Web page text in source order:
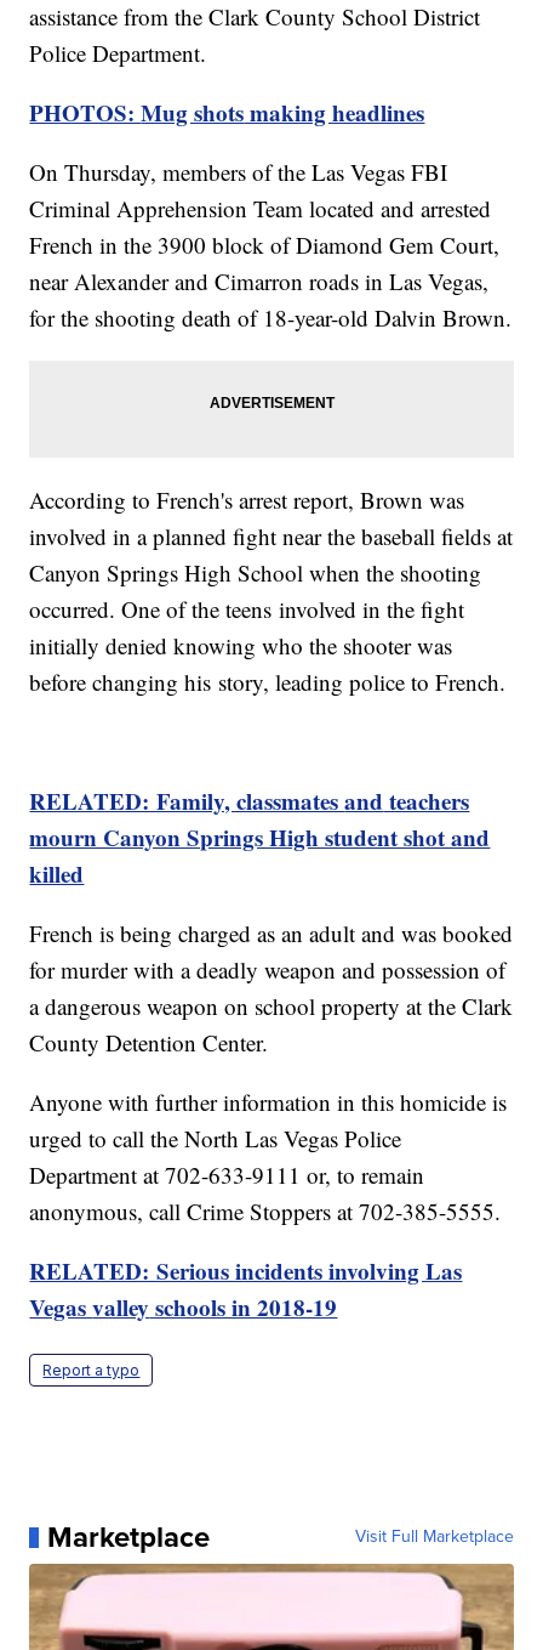
assistance from the Clark County School District
Police Department.
PHOTOS:Mug shotsmaking headlines
On Thursday, members of the Las Vegas FBI
Criminal Apprehension Team located and arrested
French in the 3900 block of Diamond Gem Court,
near Alexander and Cimarron roads in Las Vegas,
for the shooting death of 18-year-old Dalvin Brown.
According to French's arrest report, Brown was
involved in a planned fight near the baseball fields at
Canyon Springs High School when the shooting
occurred. One of the teens involved in the fight
initially denied knowing who the shooter was
before changing his story, leading police to French.
RELATED: Family, classmatesand teachers
mourn Canyon Springs High student shot and
killed
French is being charged as an adult and was booked
for murder with a deadly weapon and possession of
a dangerous weapon on school property at the Clark
County Detention Center.
Anyone with further information in this homicide is
urged to call the North Las Vegas Police
Department at 702-633-9111 or, to remain
anonymous, call Crime Stoppers at 702-385-5555.
RELATED: Serious incidents involving Las
Vegasvalley schools in 2018-19
Report a typo
Marketplace Visit Full Marketplace